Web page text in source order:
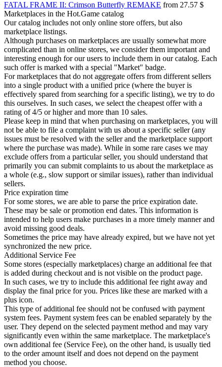
FATAL FRAME II: Crimson Butterfly REMAKE from 27.57 $
Marketplaces in the Hot.Game catalog
Our catalog includes not only online store offers, but also
marketplace listings.
Although purchases on marketplaces are usually somewhat more
complicated than in online stores, we consider them important and
interesting enough for our users to include them in our catalog. Each
such offer is marked with a special "Market" badge.
For marketplaces that do not aggregate offers from different sellers
into a single product with a unified price (where the buyer is
effectively spared from searching for a specific listing), we try to do
this ourselves. In such cases, we select the cheapest offer with a
rating of 4/5 or higher and more than 10 sales.
Please keep in mind that when purchasing on marketplaces, you will
not be able to file a complaint with us about a specific seller (any
issues must be resolved with the seller and the marketplace support
where the purchase was made). While in some rare cases we may
exclude offers from a particular seller, you should understand that
primarily you can submit complaints to us about the marketplace as
a whole (e.g., slow support or similar issues), rather than individual
sellers.
Price expiration time
For some stores, we are able to parse the price expiration date.
These may be sale or promotion end dates. This information is
intended to help users make purchases in a more timely manner and
avoid missing good deals.
Sometimes the price may have already expired, but we have not yet
synchronized the new price.
Additional Service Fee
Some stores (especially marketplaces) charge an additional fee that
is added during checkout and is not visible on the product page.
In such cases, we try to include this additional fee right away and
display the final price for you. Prices like these are marked with a
plus icon.
This type of additional fee should not be confused with payment
system fees. Payment system fees can be enabled separately by the
user. They depend on the selected payment method and may vary
significantly even within the same marketplace. The marketplace's
own additional fee (Service Fee), on the other hand, is usually tied
to the order amount itself and does not depend on the payment
method you choose.